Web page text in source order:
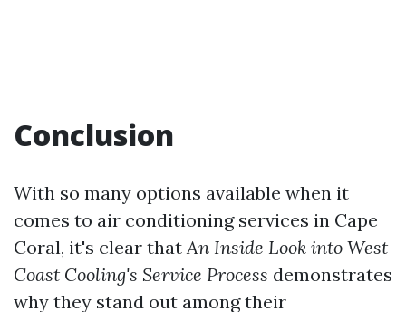
Conclusion
With so many options available when it
comes to air conditioning services in Cape
Coral, it's clear that An Inside Look into West
Coast Cooling's Service Process demonstrates
why they stand out among their